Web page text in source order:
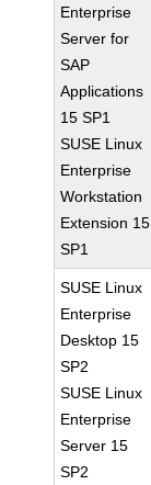
Enterprise
Server for
SAP
Applications
15 SP1
SUSE Linux
Enterprise
Workstation
Extension 15
SP1
SUSE Linux
Enterprise
Desktop 15
SP2
SUSE Linux
Enterprise
Server 15
SP2